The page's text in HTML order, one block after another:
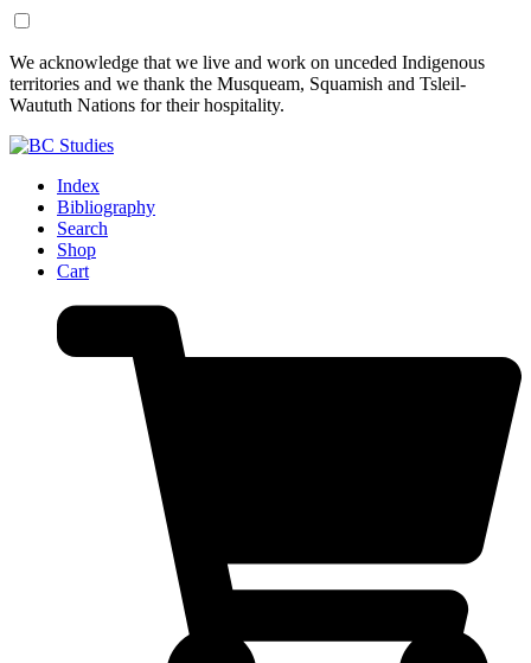
Skip
to
Content
Skip
to
Footer
We acknowledge that we live and work on unceded Indigenous
territories and we thank the Musqueam, Squamish and Tsleil-
Waututh Nations for their hospitality.
Index
Bibliography
Search
Shop
Cart